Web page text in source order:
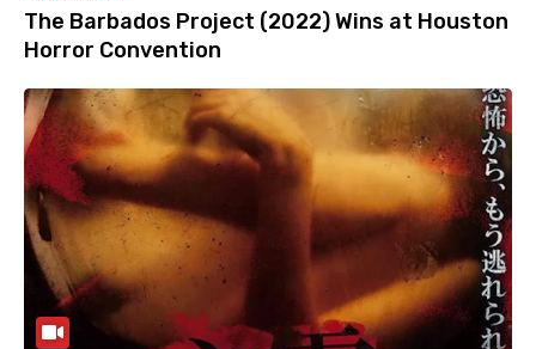
The Barbados Project (2022) Wins at Houston
Horror Convention